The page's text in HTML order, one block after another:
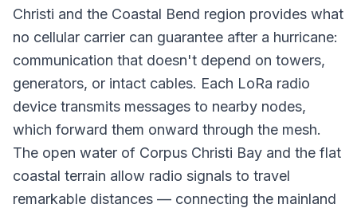
Christi and the Coastal Bend region provides what
no cellular carrier can guarantee after a hurricane:
communication that doesn't depend on towers,
generators, or intact cables. Each LoRa radio
device transmits messages to nearby nodes,
which forward them onward through the mesh.
The open water of Corpus Christi Bay and the flat
coastal terrain allow radio signals to travel
remarkable distances — connecting the mainland